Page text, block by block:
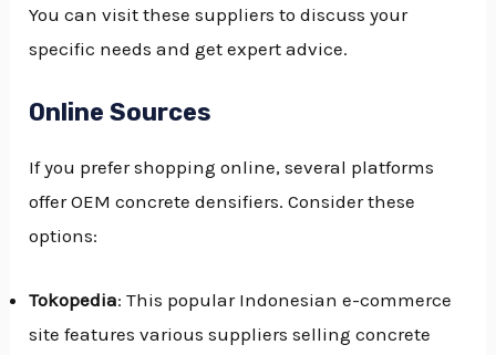
You can visit these suppliers to discuss your
specific needs and get expert advice.
Online Sources
If you prefer shopping online, several platforms
offer OEM concrete densifiers. Consider these
options:
Tokopedia: This popular Indonesian e-commerce
site features various suppliers selling concrete